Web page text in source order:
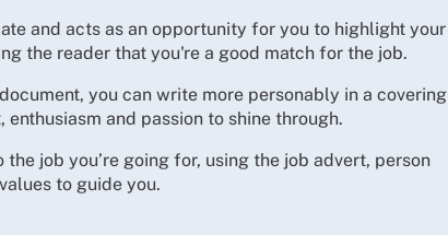
and acts as an opportunity for you to highlight your
the reader that you're a good match for the job.
you can write more personably in a covering
and passion to shine through.
job you’re going for, using the job advert, person
to guide you.